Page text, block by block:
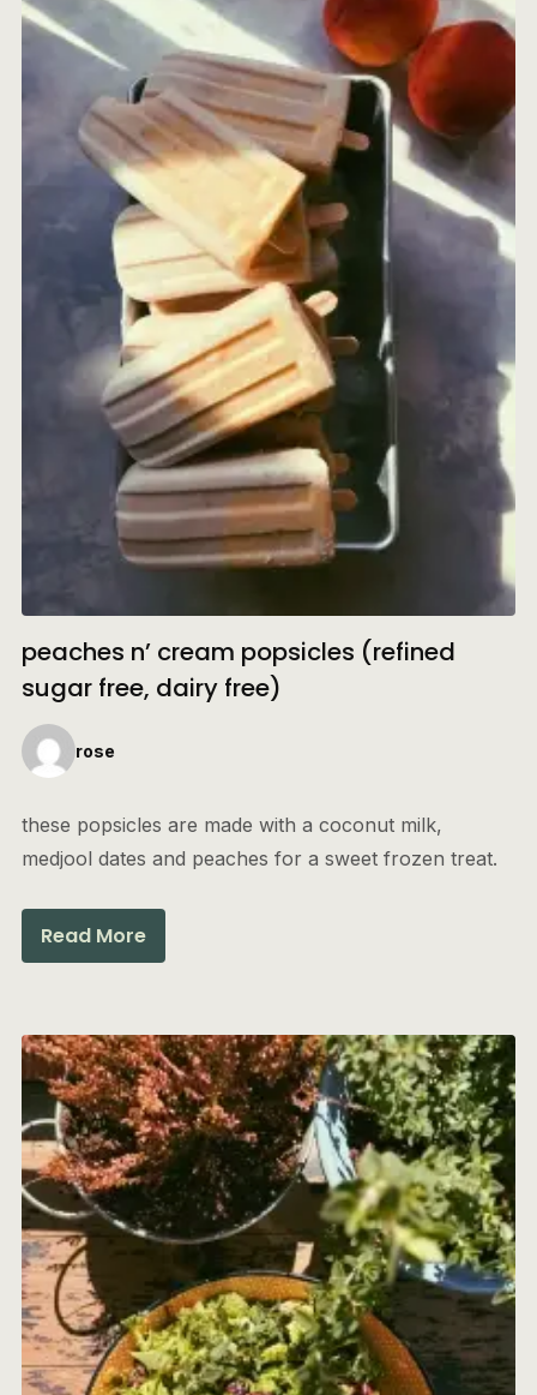
peaches n’ cream popsicles (refined
sugar free, dairy free)
rose
these popsicles are made with a coconut milk,
medjool dates and peaches for a sweet frozen treat.
Read More